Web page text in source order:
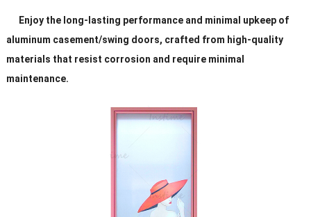
Enjoy the long-lasting performance and minimal upkeep of
aluminum casement/swing doors, crafted from high-quality
materials that resist corrosion and require minimal
maintenance.